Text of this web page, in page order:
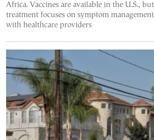
Africa. Vaccines are available in the U.S.,
treatment focuses on symptom
with healthcare providers